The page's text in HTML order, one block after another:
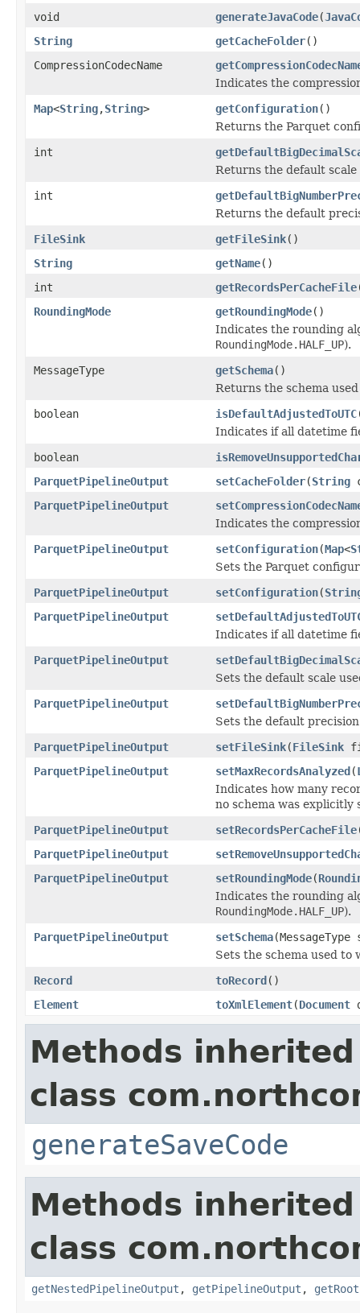
void
generateJavaCode(
String
getCacheFolder()
CompressionCodecName
Indicates the
Map<String,String> getConfiguration()
Returns the Parquet
int
Returns the default
int
Returns the default
FileSink
getFileSink()
String
getName()
int
getRecordsPerCacheFile
RoundingMode
getRoundingMode()
Indicates the rounding
RoundingMode.HALF_UP).
MessageType
getSchema()
Returns the schema
boolean
isDefaultAdjustedToUTC
Indicates if all datetime
boolean
ParquetPipelineOutput
setCacheFolder(String
ParquetPipelineOutput
Indicates the
ParquetPipelineOutput
setConfiguration(Map<
Sets the Parquet
ParquetPipelineOutput
setConfiguration(
ParquetPipelineOutput
Indicates if all datetime
ParquetPipelineOutput
Sets the default scale
ParquetPipelineOutput
Sets the default
ParquetPipelineOutput
setFileSink(FileSink
ParquetPipelineOutput
setMaxRecordsAnalyzed(
Indicates how many
no schema was
ParquetPipelineOutput
setRecordsPerCacheFile
ParquetPipelineOutput
ParquetPipelineOutput
setRoundingMode(
Indicates the rounding
RoundingMode.HALF_UP).
ParquetPipelineOutput
setSchema(MessageType
Sets the schema used to
Record
toRecord()
Element
toXmlElement(Document
Methods
class
generateSaveCode
Methods
class
getNestedPipelineOutput , getPipelineOutput ,